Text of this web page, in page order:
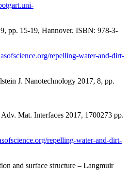
pp. 15-19, Hannover. ISBN: 978-3-
repelling-water-and-dirt-
J. Nanotechnology 2017, 8, pp.
Mat. Interfaces 2017, 1700273 pp.
repelling-water-and-dirt-
and surface structure – Langmuir